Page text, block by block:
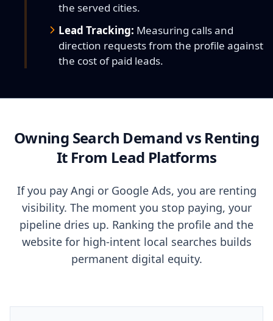
the served cities.
Lead Tracking: Measuring calls and
direction requests from the profile against
the cost of paid leads.
Owning Search Demand vs Renting
It From Lead Platforms
If you pay Angi or Google Ads, you are renting
visibility. The moment you stop paying, your
pipeline dries up. Ranking the profile and the
website for high-intent local searches builds
permanent digital equity.